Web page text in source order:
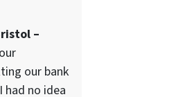
–
our bank
no idea